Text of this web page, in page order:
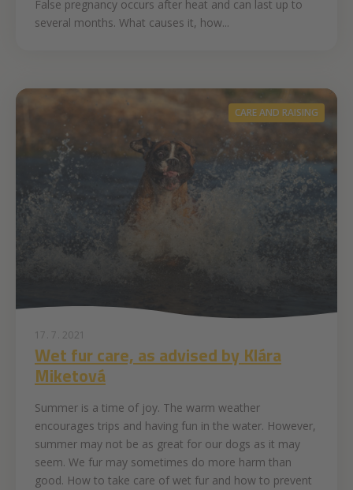
False pregnancy occurs after heat and can last up to
several months. What causes it, how...
CARE AND RAISING
17. 7. 2021
Wet fur care, as advised by Klára
Miketová
Summer is a time of joy. The warm weather
encourages trips and having fun in the water. However,
summer may not be as great for our dogs as it may
seem. We fur may sometimes do more harm than
good. How to take care of wet fur and how to prevent